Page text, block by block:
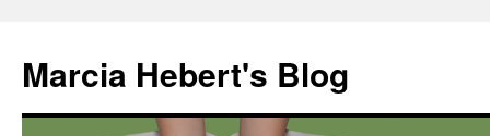
content
Marcia Hebert's Blog